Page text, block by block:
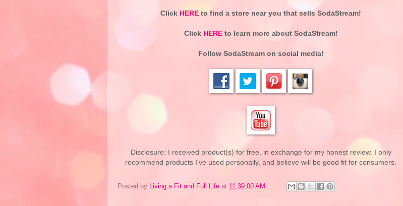
Click HERE to find a store near you that sells SodaStream!
Click HEREto learn more about SodaStream!
Follow SodaStream on social media!
Disclosure: I received product(s) for free, in exchange for my honest review. I only
recommend products I've used personally, and believe will be good fit for consumers.
Posted by Living a Fit and Full Life at 11:39:00 AM